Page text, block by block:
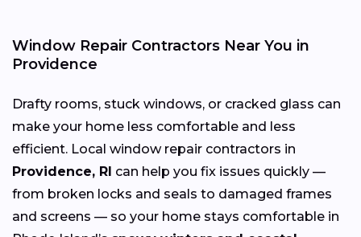
Window Repair Contractors Near You in
Providence
Drafty rooms, stuck windows, or cracked glass can
make your home less comfortable and less
efficient. Local window repair contractors in
Providence, RI can help you fix issues quickly —
from broken locks and seals to damaged frames
and screens — so your home stays comfortable in